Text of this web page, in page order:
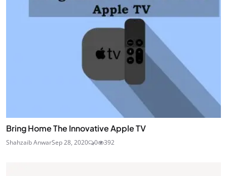
Bring Home The Innovative Apple TV
Shahzaib AnwarSep 28, 2020 0 392